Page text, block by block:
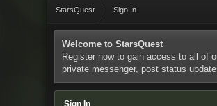
StarsQuest Sign In
Welcome to StarsQuest
Register now to gain access to all of
private messenger, post status
Sign In